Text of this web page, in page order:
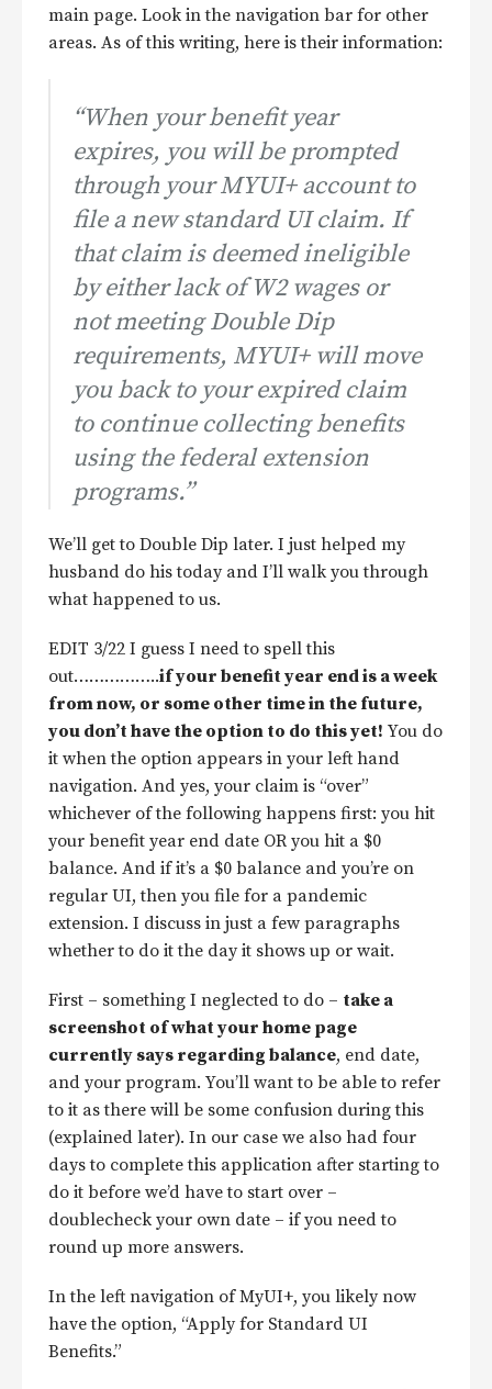
main page. Look in the navigation bar for other
areas. As of this writing, here is their information:
“When your benefit year
expires, you will be prompted
through your MYUI+ account to
file a new standard UI claim. If
that claim is deemed ineligible
by either lack of W2 wages or
not meeting Double Dip
requirements, MYUI+ will move
you back to your expired claim
to continue collecting benefits
using the federal extension
programs.”
We’ll get to Double Dip later. I just helped my
husband do his today and I’ll walk you through
what happened to us.
EDIT 3/22 I guess I need to spell this
out……………..if your benefit year end is a week
from now, or some other time in the future,
you don’t have the option to do this yet! You do
it when the option appears in your left hand
navigation. And yes, your claim is “over”
whichever of the following happens first: you hit
your benefit year end date OR you hit a $0
balance. And if it’s a $0 balance and you’re on
regular UI, then you file for a pandemic
extension. I discuss in just a few paragraphs
whether to do it the day it shows up or wait.
First – something I neglected to do – take a
screenshot of what your home page
currently says regarding balance, end date,
and your program. You’ll want to be able to refer
to it as there will be some confusion during this
(explained later). In our case we also had four
days to complete this application after starting to
do it before we’d have to start over –
doublecheck your own date – if you need to
round up more answers.
In the left navigation of MyUI+, you likely now
have the option, “Apply for Standard UI
Benefits.”